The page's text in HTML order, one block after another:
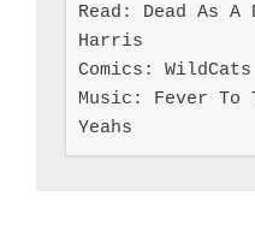
Read: Dead As
Harris
Comics:
Music: Fever To
Yeahs